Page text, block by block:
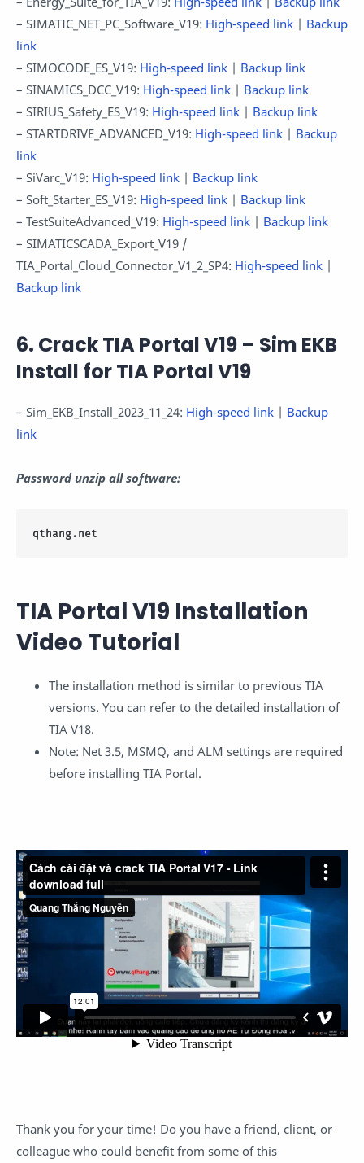
– SIMATIC_NET_PC_Software_V19: High-speed link | Backup
link
– SIMOCODE_ES_V19: High-speed link | Backup link
– SINAMICS_DCC_V19: High-speed link | Backup link
– SIRIUS_Safety_ES_V19: High-speed link | Backup link
– STARTDRIVE_ADVANCED_V19: High-speed link | Backup
link
– SiVarc_V19: High-speed link | Backup link
– Soft_Starter_ES_V19: High-speed link | Backup link
– TestSuiteAdvanced_V19: High-speed link | Backup link
– SIMATICSCADA_Export_V19 /
TIA_Portal_Cloud_Connector_V1_2_SP4: High-speed link |
Backup link
6. Crack TIA Portal V19 – Sim EKB
Install for TIA Portal V19
– Sim_EKB_Install_2023_11_24: High-speed link | Backup
link
Password unzip all software:
qthang.net
TIA Portal V19 Installation
Video Tutorial
The installation method is similar to previous TIA
versions. You can refer to the detailed installation of
TIA V18.
Note: Net 3.5, MSMQ, and ALM settings are required
before installing TIA Portal.
Thank you for your time! Do you have a friend, client, or
colleague who could benefit from some of this